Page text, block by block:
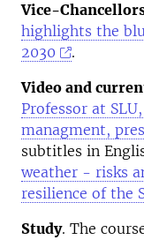
Vice-
highlights the
2030
.
Video and
Professor at
managment,
subtitles in
weather - risks
resilience of the
Study. The